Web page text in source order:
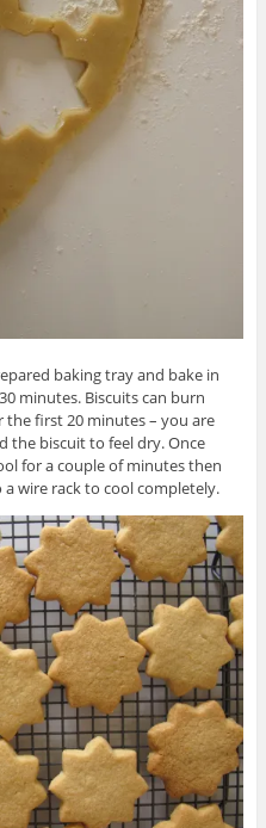
baking tray and bake in
minutes. Biscuits can burn
the first 20 minutes – you are
the biscuit to feel dry. Once
for a couple of minutes then
wire rack to cool completely.